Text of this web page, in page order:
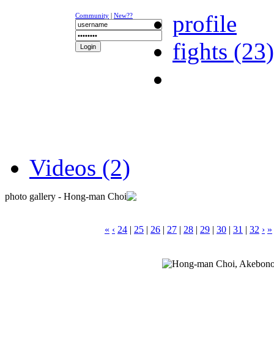
Community | New??
profile
fights (23)
Videos (2)
photo gallery - Hong-man Choi
« ‹ 24 | 25 | 26 | 27 | 28 | 29 | 30 | 31 | 32 › »